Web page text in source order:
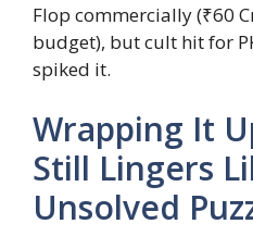
Flop commercially (₹60
budget), but cult hit for
spiked it.
Wrapping It
Still Lingers
Unsolved